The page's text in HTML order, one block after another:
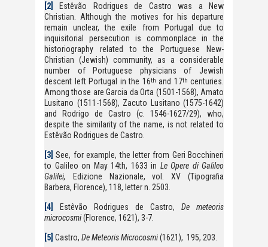
[2] Estêvão Rodrigues de Castro was a New
Christian. Although the motives for his departure
remain unclear, the exile from Portugal due to
inquisitorial persecution is commonplace in the
historiography related to the Portuguese New-
Christian (Jewish) community, as a considerable
number of Portuguese physicians of Jewish
descent left Portugal in the 16th and 17th centuries.
Among those are Garcia da Orta (1501-1568), Amato
Lusitano (1511-1568), Zacuto Lusitano (1575-1642)
and Rodrigo de Castro (c. 1546-1627/29), who,
despite the similarity of the name, is not related to
Estêvão Rodrigues de Castro.
[3]See, for example, the letter from Geri Bocchineri
to Galileo on May 14th, 1633 in Le Opere di Galileo
Galilei,
Edizione Nazionale, vol. XV (Tipografia
Barbera, Florence), 118, letter n. 2503.
[4] Estêvão Rodrigues de Castro, De meteoris
microcosmi(Florence, 1621), 3-7.
[5] Castro, De Meteoris Microcosmi(1621), 195, 203.